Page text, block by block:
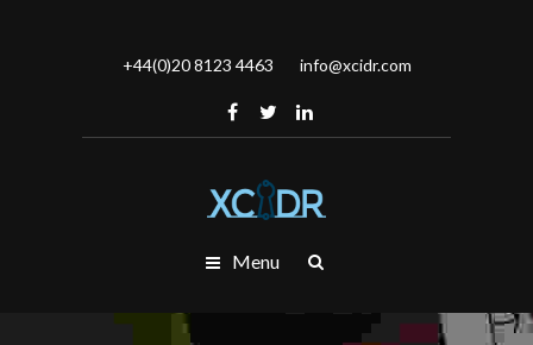
+44(0)20 8123 4463 info@xcidr.com
Menu